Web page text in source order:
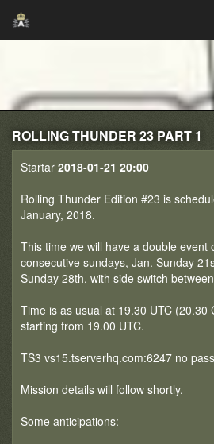
ROLLING THUNDER 23 PART 1
Startar 2018-01-21 20:00
Rolling Thunder Edition #23 is
January, 2018.
This time we will have a double event
consecutive sundays, Jan. Sunday
Sunday 28th, with side switch
Time is as usual at 19.30 UTC (20.30
starting from 19.00 UTC.
TS3 vs15.tserverhq.com:6247 no pass
Mission details will follow shortly.
Some anticipations: